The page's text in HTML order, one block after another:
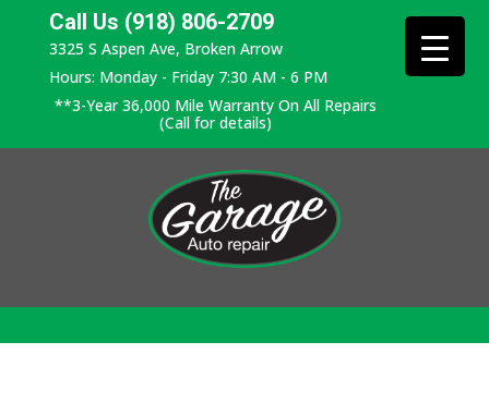
Call Us (918) 806-2709
3325 S Aspen Ave, Broken Arrow
Hours: Monday - Friday 7:30 AM - 6 PM
**3-Year 36,000 Mile Warranty On All Repairs
(Call for details)